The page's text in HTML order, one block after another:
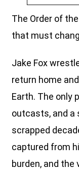
The Order of
that must
Jake Fox
return home
Earth. The only
outcasts, and a
scrapped
captured from
burden, and